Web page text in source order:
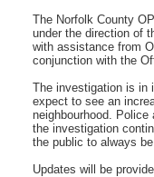
The Norfolk County
under the direction of
with assistance from
conjunction with the
The investigation is in
expect to see an
neighbourhood.
the investigation
the public to always
Updates will be